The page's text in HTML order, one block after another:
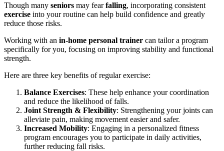
Though many seniors may fearfalling, incorporating consistent
exercise into your routine can help build confidence and greatly
reduce those risks.
Working with an in-home personal trainer can tailor a program
specifically for you, focusing on improving stability and functional
strength.
Here are three key benefits of regular exercise:
Balance Exercises: These help enhance your coordination
and reduce the likelihood of falls.
Joint Strength & Flexibility: Strengthening your joints can
alleviate pain, making movement easier and safer.
Increased Mobility: Engaging in a personalized fitness
program encourages you to participate in daily activities,
further reducing fall risks.